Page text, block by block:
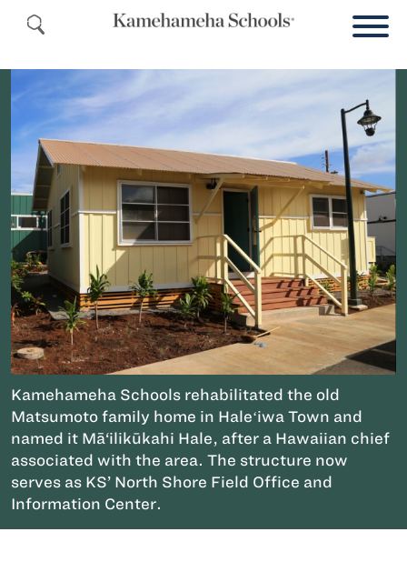
Kamehameha Schools rehabilitated the old
Matsumoto family home in Haleʻiwa Town and
named it Mā‘ilikūkahi Hale, after a Hawaiian chief
associated with the area. The structure now
serves as KS’ North Shore Field Office and
Information Center.